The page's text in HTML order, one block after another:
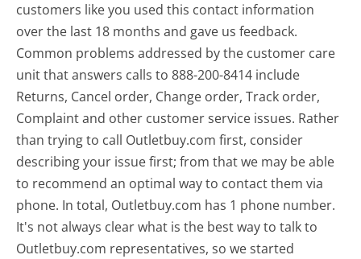
customers like you used this contact information
over the last 18 months and gave us feedback.
Common problems addressed by the customer care
unit that answers calls to 888-200-8414 include
Returns, Cancel order, Change order, Track order,
Complaint and other customer service issues. Rather
than trying to call Outletbuy.com first, consider
describing your issue first; from that we may be able
to recommend an optimal way to contact them via
phone. In total, Outletbuy.com has 1 phone number.
It's not always clear what is the best way to talk to
Outletbuy.com representatives, so we started